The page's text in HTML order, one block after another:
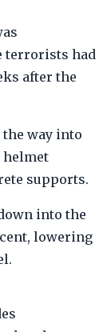
terrorists had
after the
way into
helmet
supports.
into the
lowering